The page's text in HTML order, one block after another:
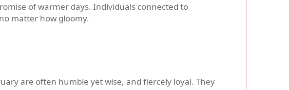
of warmer days. Individuals connected to
matter how gloomy.
are often humble yet wise, and fiercely loyal. They